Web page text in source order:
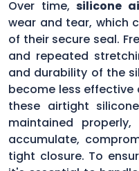
Over time,silicone
wear and tear, which
of their secure seal.
and repeated
and durability of the
become less
these airtight
maintained
accumulate,
tight closure. To